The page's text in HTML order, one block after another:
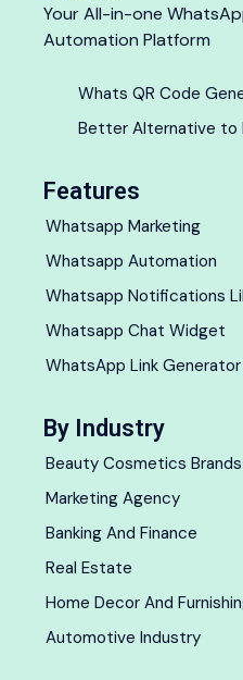
Your All-in-one
Automation Platform
Whats QR Code
Better Alternative to
Features
Whatsapp Marketing
Whatsapp Automation
Whatsapp Notifications
Whatsapp Chat Widget
WhatsApp Link Generator
By Industry
Beauty Cosmetics Brands
Marketing Agency
Banking And Finance
Real Estate
Home Decor And
Automotive Industry